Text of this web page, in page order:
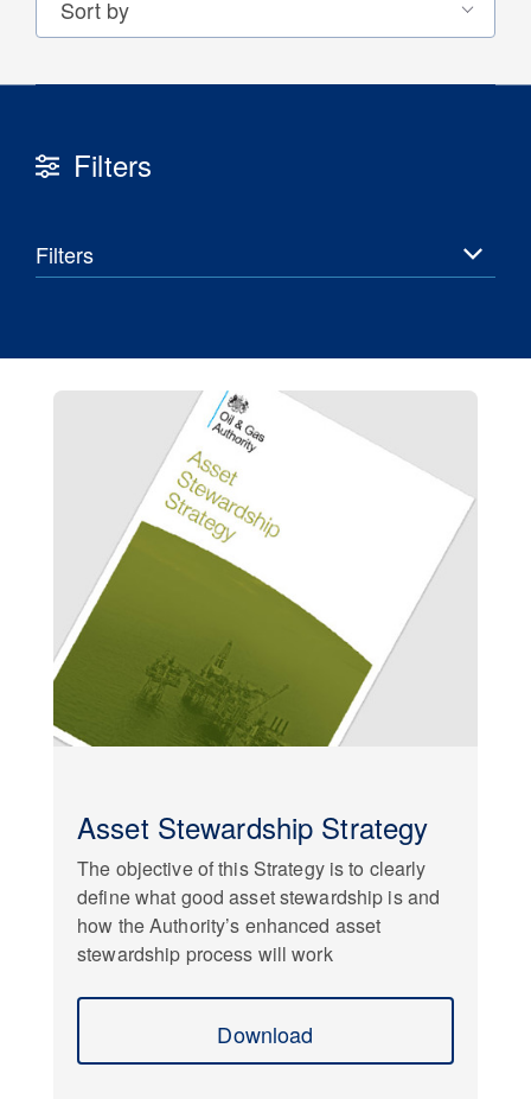
Pipeline studies will help carbon
storage industry
Filters
Filters
Asset Stewardship Strategy
The objective of this Strategy is to clearly
define what good asset stewardship is and
how the Authority’s enhanced asset
stewardship process will work
Download